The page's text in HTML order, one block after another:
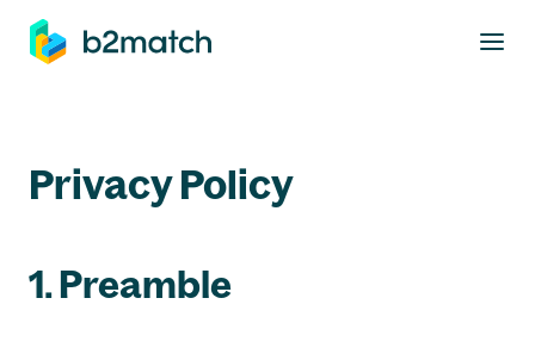
main content
Privacy Policy
1. Preamble